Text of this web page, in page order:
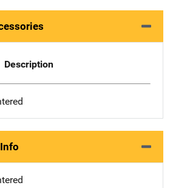
Description